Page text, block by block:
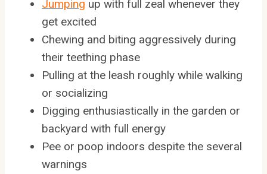
Jumping up with full zeal whenever they
get excited
Chewing and biting aggressively during
their teething phase
Pulling at the leash roughly while walking
or socializing
Digging enthusiastically in the garden or
backyard with full energy
Pee or poop indoors despite the several
warnings